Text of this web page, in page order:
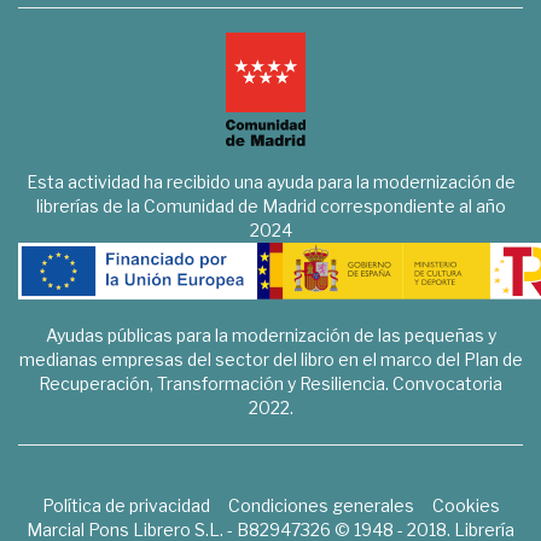
Esta actividad ha recibido una ayuda para la modernización de
librerías de la Comunidad de Madrid correspondiente al año
2024
Ayudas públicas para la modernización de las pequeñas y
medianas empresas del sector del libro en el marco del Plan de
Recuperación, Transformación y Resiliencia. Convocatoria
2022.
Política de privacidad Condiciones generales
Cookies
Marcial Pons Librero S.L. - B82947326 © 1948 - 2018. Librería